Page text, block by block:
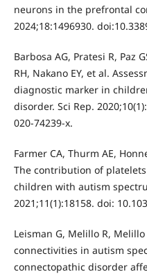
neurons in the prefrontal
2024;18:1496930.
Barbosa AG, Pratesi R, Paz
RH, Nakano EY, et al.
diagnostic marker in
disorder. Sci Rep.
020-74239-x.
Farmer CA, Thurm AE,
The contribution of
children with autism
2021;11(1):18158. doi:
Leisman G, Melillo R,
connectivities in autism
connectopathic disorder